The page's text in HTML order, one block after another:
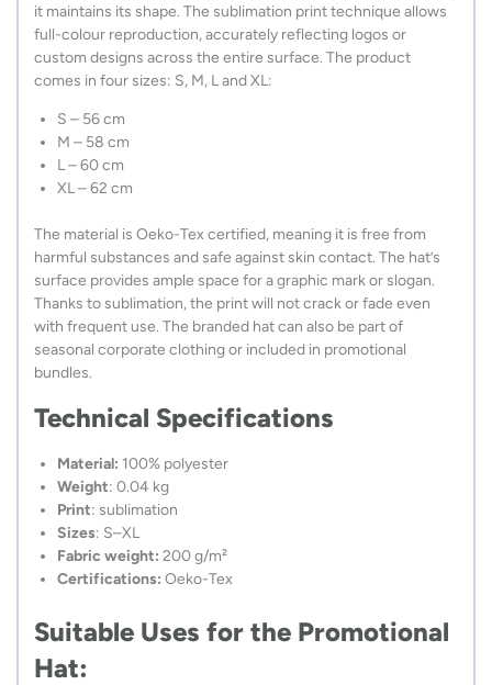
it maintains its shape. The sublimation print technique allows
full-colour reproduction, accurately reflecting logos or
custom designs across the entire surface. The product
comes in four sizes: S, M, L and XL:
S – 56 cm
M – 58 cm
L – 60 cm
XL – 62 cm
The material is Oeko-Tex certified, meaning it is free from
harmful substances and safe against skin contact. The hat’s
surface provides ample space for a graphic mark or slogan.
Thanks to sublimation, the print will not crack or fade even
with frequent use. The branded hat can also be part of
seasonal corporate clothing or included in promotional
bundles.
Technical Specifications
Material: 100% polyester
Weight: 0.04 kg
Print: sublimation
Sizes: S–XL
Fabric weight: 200 g/m²
Certifications: Oeko-Tex
Suitable Uses for the Promotional
Hat: